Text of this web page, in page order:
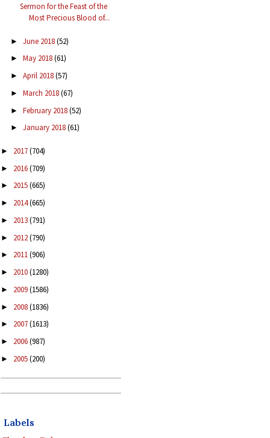
Sermon for the Feast of the
Most Precious Blood of...
► June 2018(52)
► May 2018(61)
► April 2018(57)
► March 2018(67)
► February 2018(52)
► January 2018(61)
► 2017(704)
► 2016(709)
► 2015(665)
► 2014(665)
► 2013(791)
► 2012(790)
► 2011(906)
► 2010(1280)
► 2009(1586)
► 2008(1836)
► 2007(1613)
► 2006(987)
► 2005(200)
Labels